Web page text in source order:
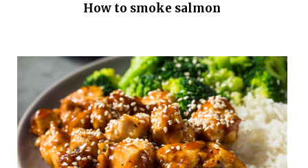
How to smoke salmon